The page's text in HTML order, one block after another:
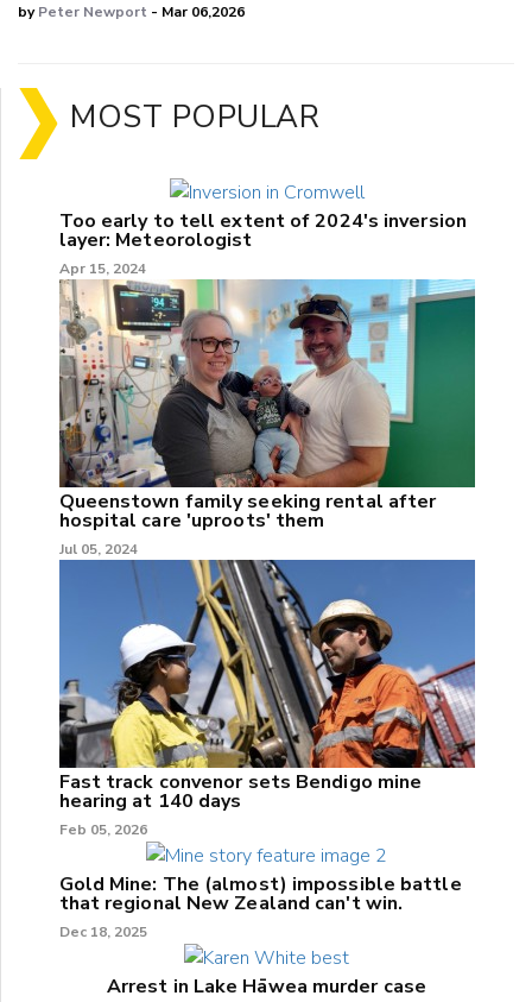
byPeter Newport - Mar 06,2026
MOST POPULAR
Too early to tell extent of 2024's inversion
layer: Meteorologist
Apr 15, 2024
Queenstown family seeking rental after
hospital care 'uproots' them
Jul 05, 2024
Fast track convenor sets Bendigo mine
hearing at 140 days
Feb 05, 2026
Gold Mine: The (almost) impossible battle
that regional New Zealand can't win.
Dec 18, 2025
Arrest in Lake Hāwea murder case